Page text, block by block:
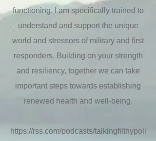
functioning. I am specifically trained to
understand and support the unique
world and stressors of military and first
responders. Building on your strength
and resiliency, together we can take
important steps towards establishing
renewed health and well-being.
https://rss.com/podcasts/talkingfilthypoli